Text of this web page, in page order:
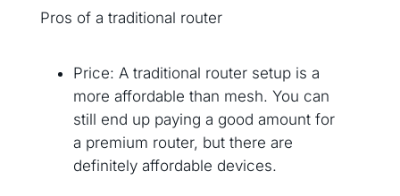
Pros of a traditional router
Price: A traditional router setup is a
more affordable than mesh. You can
still end up paying a good amount for
a premium router, but there are
definitely affordable devices.